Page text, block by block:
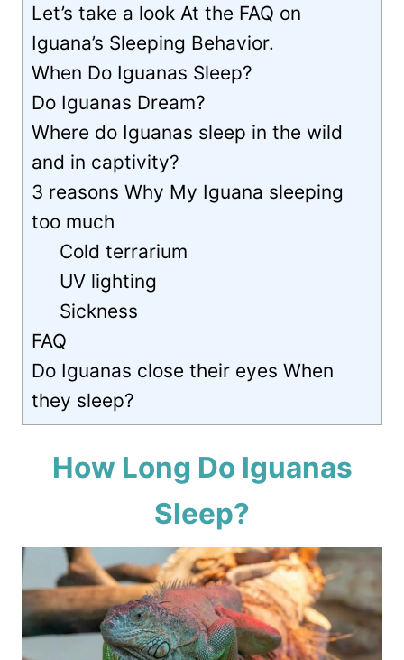
Let’s take a look At the FAQ on
Iguana’s Sleeping Behavior.
When Do Iguanas Sleep?
Do Iguanas Dream?
Where do Iguanas sleep in the wild
and in captivity?
3 reasons Why My Iguana sleeping
too much
Cold terrarium
UV lighting
Sickness
FAQ
Do Iguanas close their eyes When
they sleep?
How Long Do Iguanas
Sleep?